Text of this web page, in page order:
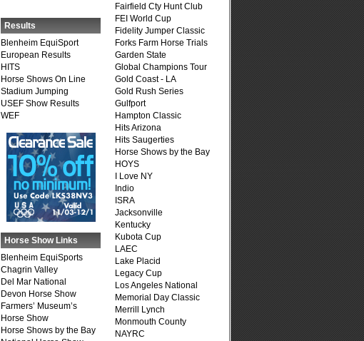
Results
Blenheim EquiSport
European Results
HITS
Horse Shows On Line
Stadium Jumping
USEF Show Results
WEF
Horse Show Links
Blenheim EquiSports
Chagrin Valley
Del Mar National
Devon Horse Show
Farmers’ Museum’s
Horse Show
Horse Shows by the Bay
Fairfield Cty Hunt Club
FEI World Cup
Fidelity Jumper Classic
Forks Farm Horse Trials
Garden State
Global Champions Tour
Gold Coast - LA
Gold Rush Series
Gulfport
Hampton Classic
Hits Arizona
Hits Saugerties
Horse Shows by the Bay
HOYS
I Love NY
Indio
ISRA
Jacksonville
Kentucky
Kubota Cup
LAEC
Lake Placid
Legacy Cup
Los Angeles National
Memorial Day Classic
Merrill Lynch
Monmouth County
NAYRC